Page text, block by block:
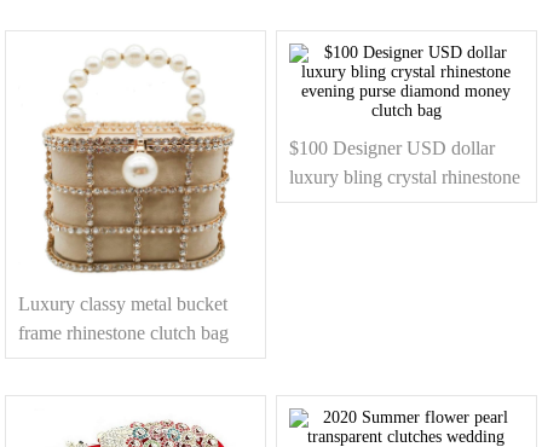
evening bag
Luxury classy metal bucket
frame rhinestone clutch bag
evening hand bag with peal
beaded strap
$100 Designer USD dollar
luxury bling crystal rhinestone
evening purse diamond